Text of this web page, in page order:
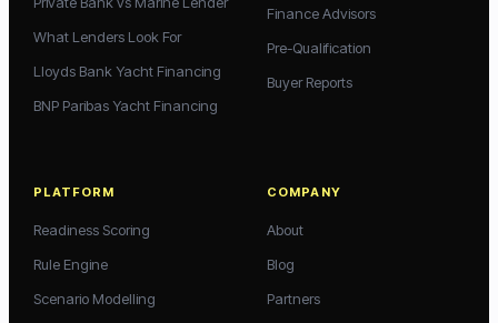
What Lenders Look For
Lloyds Bank Yacht Financing
BNP Paribas Yacht Financing
Finance Advisors
Pre-Qualification
Buyer Reports
PLATFORM
Readiness Scoring
Rule Engine
Scenario Modelling
COMPANY
About
Blog
Partners